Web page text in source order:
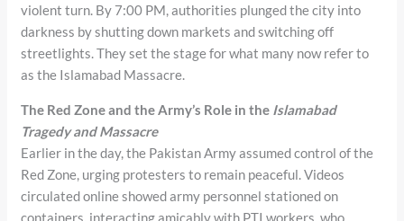
violent turn. By 7:00 PM, authorities plunged the city into
darkness by shutting down markets and switching off
streetlights. They set the stage for what many now refer to
as the Islamabad Massacre.
The Red Zone and the Army’s Role in the Islamabad
Tragedy andMassacre
Earlier in the day, the Pakistan Army assumed control of the
Red Zone, urging protesters to remain peaceful. Videos
circulated online showed army personnel stationed on
containers, interacting amicably with PTI workers, who